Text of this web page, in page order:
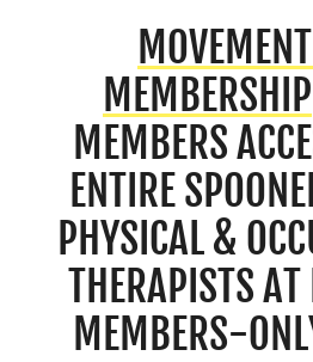
MEMBERSHIP
MEMBERS
ENTIRE
PHYSICAL &
THERAPISTS AT
MEMBERS-